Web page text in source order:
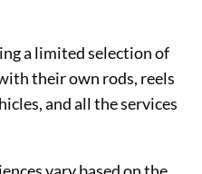
a limited selection of
their own rods, reels
and all the services